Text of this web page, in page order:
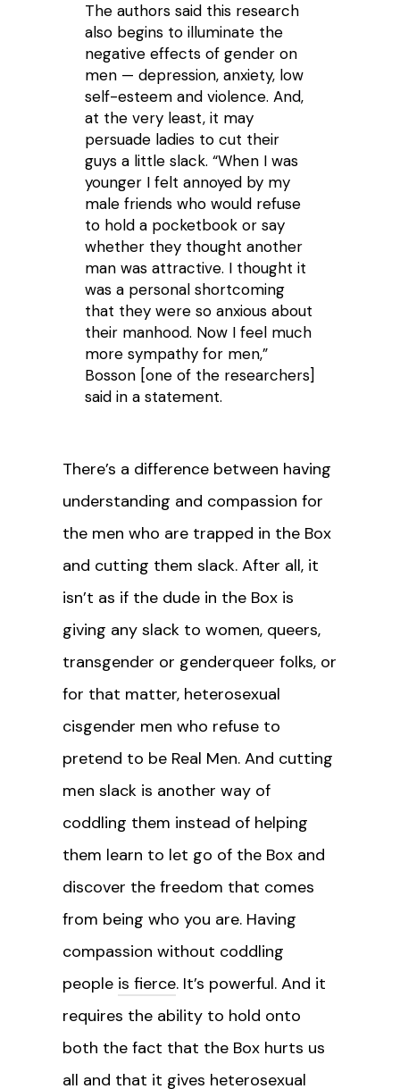
The authors said this research
also begins to illuminate the
negative effects of gender on
men — depression, anxiety, low
self-esteem and violence. And,
at the very least, it may
persuade ladies to cut their
guys a little slack. “When I was
younger I felt annoyed by my
male friends who would refuse
to hold a pocketbook or say
whether they thought another
man was attractive. I thought it
was a personal shortcoming
that they were so anxious about
their manhood. Now I feel much
more sympathy for men,”
Bosson [one of the researchers]
said in a statement.
There’s a difference between having
understanding and compassion for
the men who are trapped in the Box
and cutting them slack. After all, it
isn’t as if the dude in the Box is
giving any slack to women, queers,
transgender or genderqueer folks, or
for that matter, heterosexual
cisgender men who refuse to
pretend to be Real Men. And cutting
men slack is another way of
coddling them instead of helping
them learn to let go of the Box and
discover the freedom that comes
from being who you are. Having
compassion without coddling
people is fierce. It’s powerful. And it
requires the ability to hold onto
both the fact that the Box hurts us
all and that it gives heterosexual